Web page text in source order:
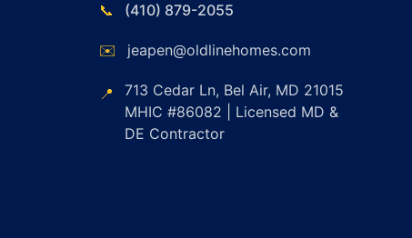
📞 (410) 879-2055
✉️ jeapen@oldlinehomes.com
📍
713 Cedar Ln, Bel Air, MD 21015
MHIC #86082 | Licensed MD &
DE Contractor